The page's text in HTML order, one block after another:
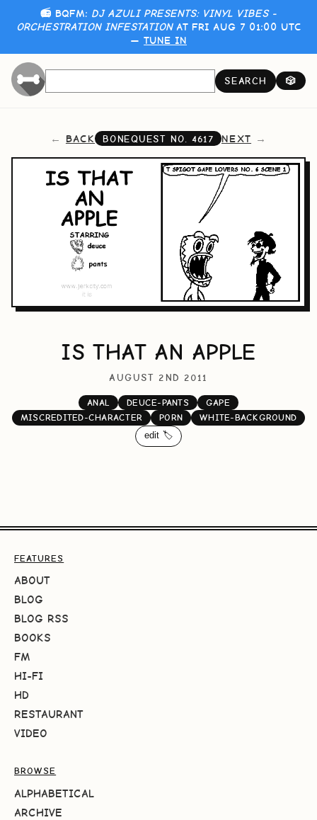
📻 BQFM: DJ AZULI PRESENTS: VINYL VIBES -
ORCHESTRATION INFESTATIONAT FRI AUG 7 01:00 UTC
— TUNE IN
SEARCH 🎲
BACK BONEQUEST NO. 4617 NEXT
IS THAT AN APPLE
AUGUST 2ND 2011
ANAL DEUCE-PANTS
GAPE
MISCREDITED-CHARACTER
PORN
WHITE-BACKGROUND
edit 🏷️
FEATURES
ABOUT
BLOG
BLOG RSS
BOOKS
FM
HI-FI
HD
RESTAURANT
VIDEO
BROWSE
ALPHABETICAL
ARCHIVE